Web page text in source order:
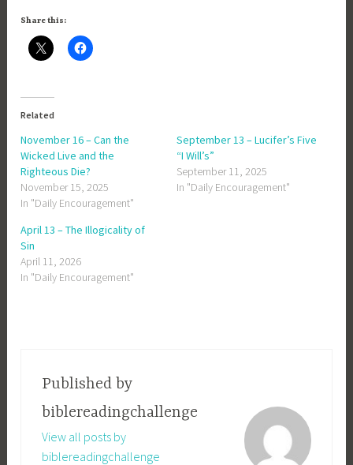
Share this:
Related
November 16 – Can the
Wicked Live and the
Righteous Die?
November 15, 2025
In "Daily Encouragement"
September 13 – Lucifer’s Five
“I Will’s”
September 11, 2025
In "Daily Encouragement"
April 13 – The Illogicality of
Sin
April 11, 2026
In "Daily Encouragement"
Published by
biblereadingchallenge
View all posts by
biblereadingchallenge